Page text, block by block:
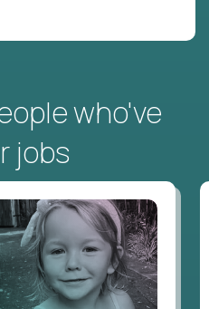
who've
jobs